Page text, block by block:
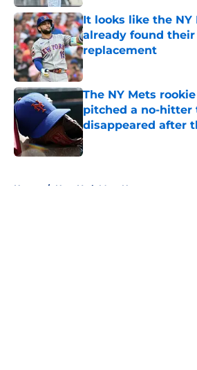
It looks like the NY
already found
replacement
The NY Mets
pitched a no-hitter
disappeared after
Published by on Invalid Date
Home / New York Mets News